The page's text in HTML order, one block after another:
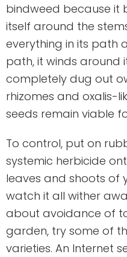
bindweed because it
itself around the
everything in its path
path, it winds around
completely dug out
rhizomes and oxalis-
seeds remain viable
To control, put on
systemic herbicide
leaves and shoots of
watch it all wither
about avoidance of
garden, try some of
varieties. An Internet